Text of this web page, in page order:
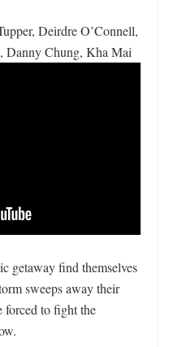
Deirdre O’Connell,
Danny Chung, Kha Mai
getaway find themselves
sweeps away their
forced to fight the